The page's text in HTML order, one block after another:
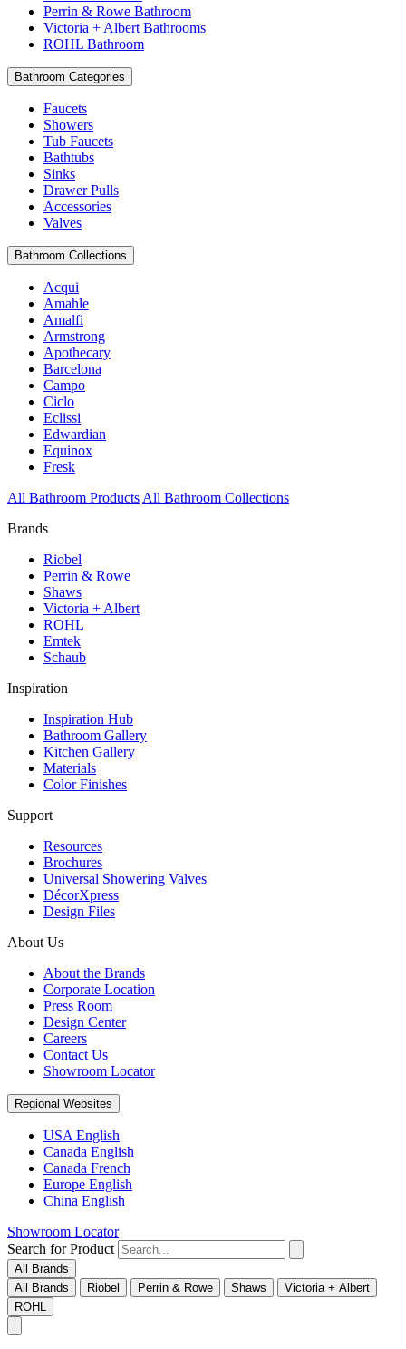
Perrin & Rowe Bathroom
Victoria + Albert Bathrooms
ROHL Bathroom
Bathroom Categories
Faucets
Showers
Tub Faucets
Bathtubs
Sinks
Drawer Pulls
Accessories
Valves
Bathroom Collections
Acqui
Amahle
Amalfi
Armstrong
Apothecary
Barcelona
Campo
Ciclo
Eclissi
Edwardian
Equinox
Fresk
All Bathroom Products All Bathroom Collections
Brands
Riobel
Perrin & Rowe
Shaws
Victoria + Albert
ROHL
Emtek
Schaub
Inspiration
Inspiration Hub
Bathroom Gallery
Kitchen Gallery
Materials
Color Finishes
Support
Resources
Brochures
Universal Showering Valves
DécorXpress
Design Files
About Us
About the Brands
Corporate Location
Press Room
Design Center
Careers
Contact Us
Showroom Locator
Regional Websites
USA English
Canada English
Canada French
Europe English
China English
Showroom Locator
Search for Product
All Brands
All Brands
Riobel Perrin & Rowe Shaws
Victoria + Albert
ROHL